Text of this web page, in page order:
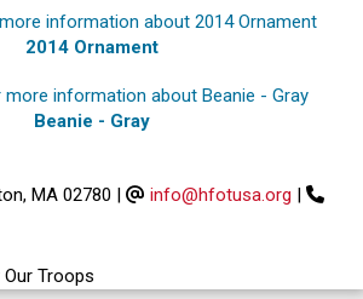
2014 Ornament
Beanie - Gray
MA 02780 | info@hfotusa.org |
Troops